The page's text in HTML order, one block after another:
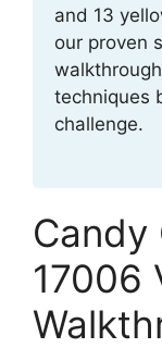
and 13
our proven
techniques
challenge.
Candy
17006